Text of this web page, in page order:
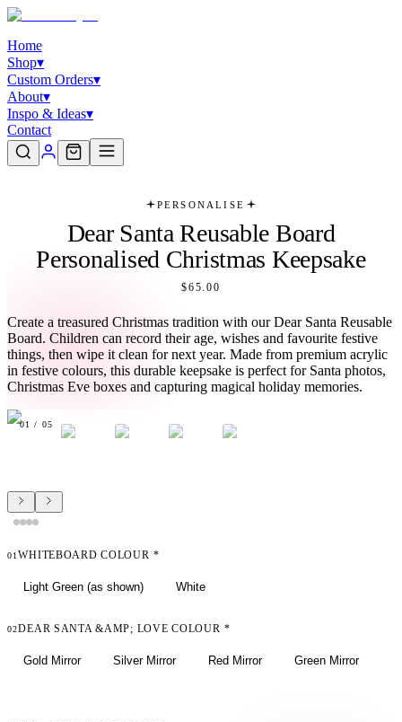
Home
Shop▾
Custom Orders▾
About▾
Inspo & Ideas▾
Contact
PERSONALISE
Dear Santa Reusable Board
Personalised Christmas Keepsake
$65.00
Create a treasured Christmas tradition with our Dear Santa Reusable
Board. Children can record their age, wishes and favourite festive
things, then wipe it clean for next year. Made from premium acrylic
in festive colours, this durable keepsake is perfect for Santa photos,
Christmas Eve boxes and capturing magical holiday memories.
01 / 05
01 WHITEBOARD COLOUR *
Light Green (as shown) White
02DEAR SANTA &AMP; LOVE COLOUR *
Gold Mirror Silver Mirror Red Mirror Green Mirror